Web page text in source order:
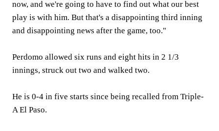
now, and we're going to have to find out what our best
play is with him. But that's a disappointing third inning
and disappointing news after the game, too."
Perdomo allowed six runs and eight hits in 2 1/3
innings, struck out two and walked two.
He is 0-4 in five starts since being recalled from Triple-
A El Paso.